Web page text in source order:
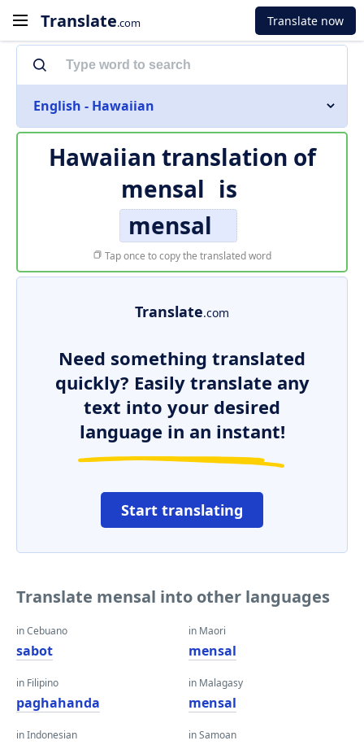
Translate.com Translate now
English - Hawaiian
Hawaiian translation of
mensal is
mensal
Tap once to copy the translated word
Translate.com
Need something translated
quickly? Easily translate any
text into your desired
language in an instant!
Start translating
Translate mensal into other languages
in Cebuano
sabot
in Filipino
paghahanda
in Indonesian
in Maori
mensal
in Malagasy
mensal
in Samoan